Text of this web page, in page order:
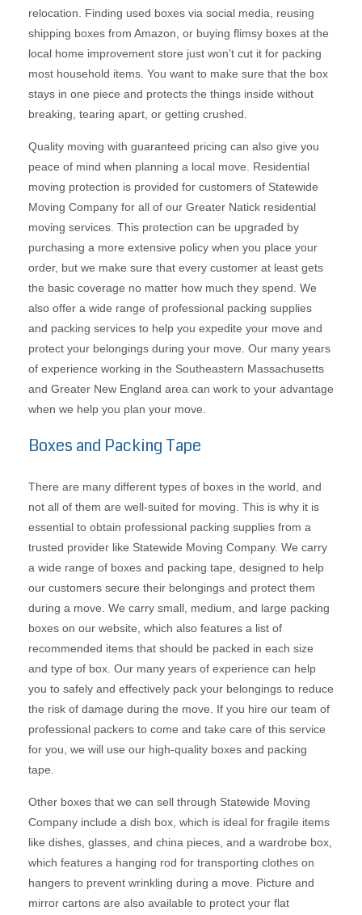
relocation. Finding used boxes via social media, reusing
shipping boxes from Amazon, or buying flimsy boxes at the
local home improvement store just won’t cut it for packing
most household items. You want to make sure that the box
stays in one piece and protects the things inside without
breaking, tearing apart, or getting crushed.
Quality moving with guaranteed pricing can also give you
peace of mind when planning a local move. Residential
moving protection is provided for customers of Statewide
Moving Company for all of our Greater Natick residential
moving services. This protection can be upgraded by
purchasing a more extensive policy when you place your
order, but we make sure that every customer at least gets
the basic coverage no matter how much they spend. We
also offer a wide range of professional packing supplies
and packing services to help you expedite your move and
protect your belongings during your move. Our many years
of experience working in the Southeastern Massachusetts
and Greater New England area can work to your advantage
when we help you plan your move.
Boxes and Packing Tape
There are many different types of boxes in the world, and
not all of them are well-suited for moving. This is why it is
essential to obtain professional packing supplies from a
trusted provider like Statewide Moving Company. We carry
a wide range of boxes and packing tape, designed to help
our customers secure their belongings and protect them
during a move. We carry small, medium, and large packing
boxes on our website, which also features a list of
recommended items that should be packed in each size
and type of box. Our many years of experience can help
you to safely and effectively pack your belongings to reduce
the risk of damage during the move. If you hire our team of
professional packers to come and take care of this service
for you, we will use our high-quality boxes and packing
tape.
Other boxes that we can sell through Statewide Moving
Company include a dish box, which is ideal for fragile items
like dishes, glasses, and china pieces, and a wardrobe box,
which features a hanging rod for transporting clothes on
hangers to prevent wrinkling during a move. Picture and
mirror cartons are also available to protect your flat